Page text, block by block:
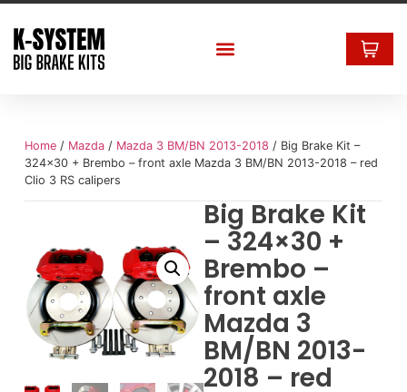
Home/ Mazda/ Mazda 3 BM/BN 2013-2018 / Big Brake Kit –
324×30 + Brembo – front axle Mazda 3 BM/BN 2013-2018 – red
Clio 3 RS calipers
Big Brake Kit
– 324×30 +
Brembo –
front axle
Mazda 3
BM/BN 2013-
2018 – red